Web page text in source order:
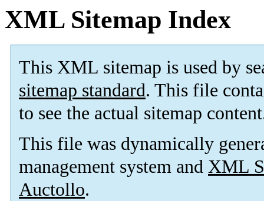
XML Sitemap Index
This XML sitemap is used by
sitemap standard. This file
to see the actual sitemap
This file was dynamically
management system and XML
Auctollo.